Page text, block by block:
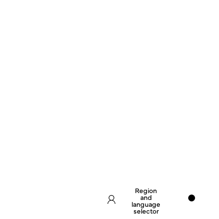
Region
and
language
selector